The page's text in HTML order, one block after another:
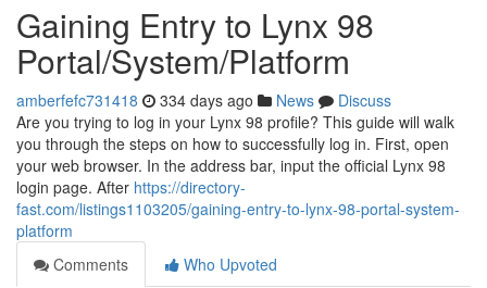
Gaining Entry to Lynx 98
Portal/System/Platform
amberfefc731418 334 days ago News
Discuss
Are you trying to log in your Lynx 98 profile? This guide will walk
you through the steps on how to successfully log in. First, open
your web browser. In the address bar, input the official Lynx 98
login page. After https://directory-
fast.com/listings1103205/gaining-entry-to-lynx-98-portal-system-
platform
Comments
Who Upvoted